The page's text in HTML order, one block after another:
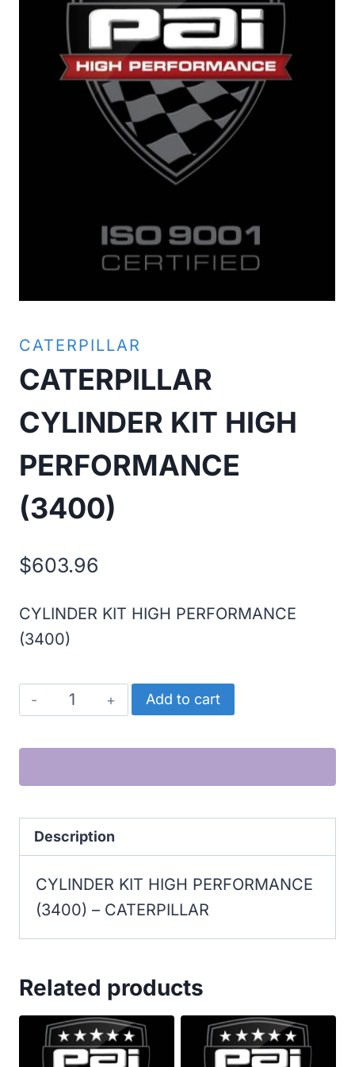
CATERPILLAR
CATERPILLAR
CYLINDER KIT HIGH
PERFORMANCE
(3400)
$603.96
CYLINDER KIT HIGH PERFORMANCE
(3400)
CATERPILLAR
CYLINDER
KIT
(3400)
quantity
Add to cart
Description
CYLINDER KIT HIGH PERFORMANCE
(3400) – CATERPILLAR
Related products